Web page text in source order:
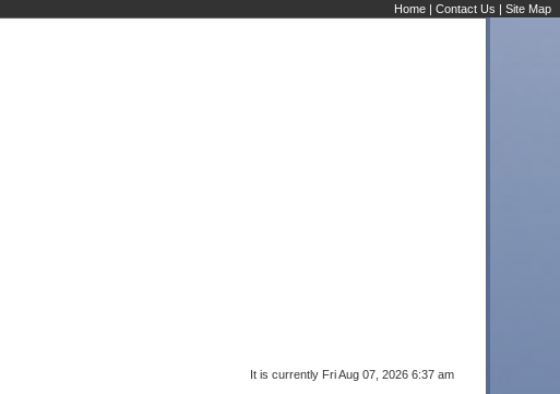
Home | Contact Us | Site Map
It is currently Fri Aug 07, 2026 6:37 am